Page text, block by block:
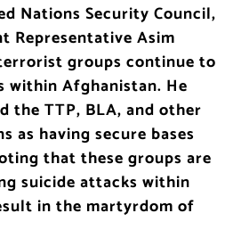
Nations Security Council,
Representative Asim
groups continue to
within Afghanistan. He
the TTP, BLA, and other
as having secure bases
that these groups are
suicide attacks within
in the martyrdom of